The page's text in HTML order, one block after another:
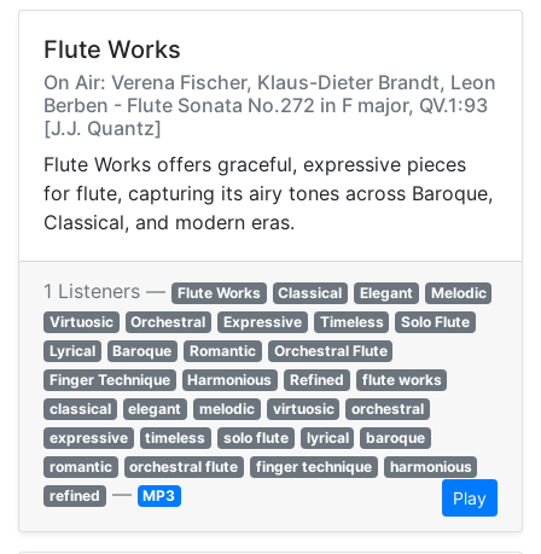
Flute Works
On Air: Verena Fischer, Klaus-Dieter Brandt, Leon
Berben - Flute Sonata No.272 in F major, QV.1:93
[J.J. Quantz]
Flute Works offers graceful, expressive pieces
for flute, capturing its airy tones across Baroque,
Classical, and modern eras.
1 Listeners — Flute Works Classical Elegant
Melodic
Virtuosic
Orchestral Expressive Timeless
Solo Flute
Lyrical
Baroque Romantic
Orchestral Flute
Finger Technique
Harmonious Refined
flute works
classical
elegant melodic virtuosic
orchestral
expressive
timeless solo flute lyrical
baroque
romantic
orchestral flute finger technique
harmonious
refined — MP3 Play